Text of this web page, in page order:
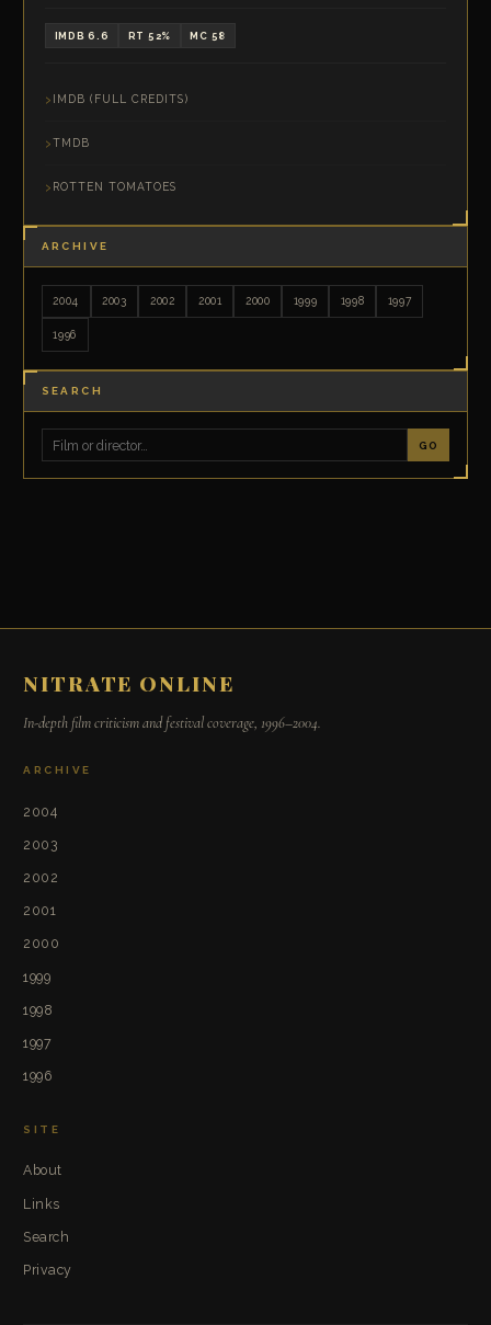
IMDB 6.6 RT 52% MC 58
IMDB (FULL CREDITS)
TMDB
ROTTEN TOMATOES
ARCHIVE
2004 2003 2002 2001 2000 1999 1998 1997
1996
SEARCH
GO
NITRATE ONLINE
In-depth film criticism and festival coverage, 1996–2004.
ARCHIVE
2004
2003
2002
2001
2000
1999
1998
1997
1996
SITE
About
Links
Search
Privacy